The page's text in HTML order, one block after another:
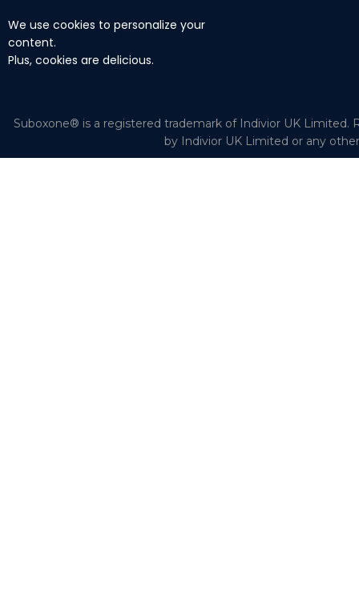
We use cookies to personalize your
content.
Plus, cookies are delicious.
Suboxone® is a registered trademark of Indivior UK Limited.
by Indivior UK Limited or any